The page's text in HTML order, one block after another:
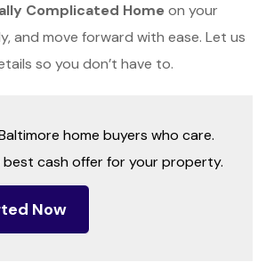
Complicated Home on your
and move forward with ease. Let us
so you don’t have to.
home buyers who care.
best cash offer for your property.
Now